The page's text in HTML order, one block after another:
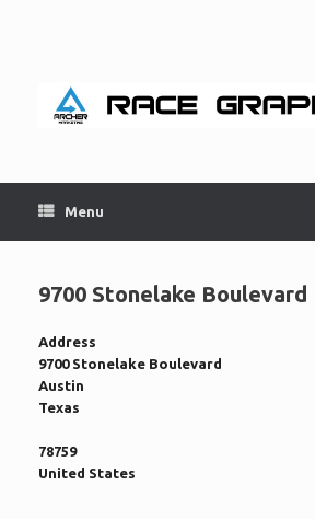
Menu
9700 Stonelake Boulevard
Address
9700 Stonelake Boulevard
Austin
Texas
78759
United States